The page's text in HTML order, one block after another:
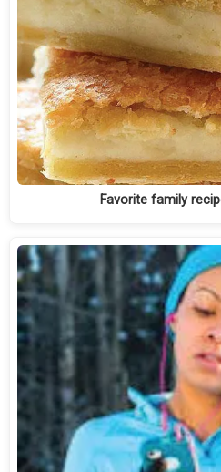
Favorite family